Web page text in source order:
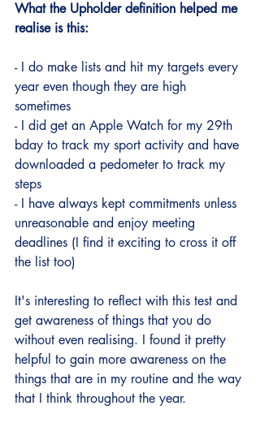
What the Upholder definition helped me
realise is this:
- I do make lists and hit my targets every
year even though they are high
sometimes
- I did get an Apple Watch for my 29th
bday to track my sport activity and have
downloaded a pedometer to track my
steps
- I have always kept commitments unless
unreasonable and enjoy meeting
deadlines (I find it exciting to cross it off
the list too)
It's interesting to reflect with this test and
get awareness of things that you do
without even realising. I found it pretty
helpful to gain more awareness on the
things that are in my routine and the way
that I think throughout the year.